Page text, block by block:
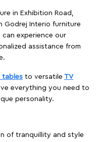
in Exhibition Road,
Godrej Interio furniture
can experience our
assistance from
tables to versatile TV
everything you need to
personality.
of tranquillity and style